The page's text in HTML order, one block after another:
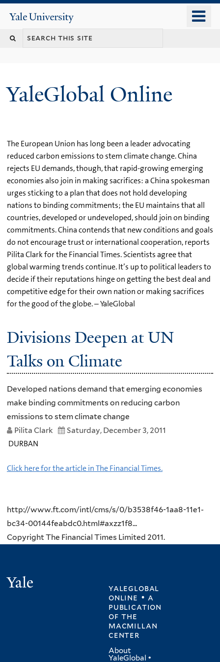
content
Yale
University
YaleGlobal Online
The European Union has long been a leader advocating
reduced carbon emissions to stem climate change. China
rejects EU demands, though, that rapid-growing emerging
economies also join in making sacrifices: a China spokesman
urges sticking to a plan that does not hold developing
nations to binding commitments; the EU maintains that all
countries, developed or undeveloped, should join on binding
commitments. China contends that new conditions and goals
do not encourage trust or international cooperation, reports
Pilita Clark for the Financial Times. Scientists agree that
global warming trends continue. It’s up to political leaders to
decide if their reputations hinge on getting the best deal and
competitive edge for their own nation or making sacrifices
for the good of the globe. – YaleGlobal
Divisions Deepen at UN
Talks on Climate
Developed nations demand that emerging economies
make binding commitments on reducing carbon
emissions to stem climate change
Pilita Clark
Saturday, December 3, 2011
DURBAN
Click here for the article in The Financial Times.
http://www.ft.com/intl/cms/s/0/b3538f46-1aa8-11e1-
bc34-00144feabdc0.html#axzz1f8...
Copyright The Financial Times Limited 2011.
yaleglobal
online • a
publication
ofthe
macmillan
center
About
YaleGlobal •